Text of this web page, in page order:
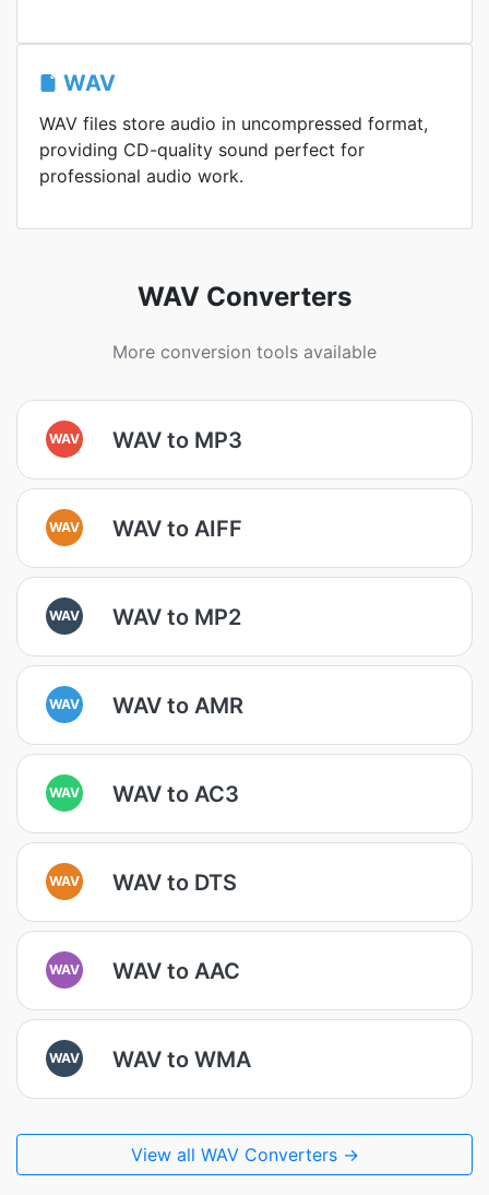
WAV
WAV files store audio in uncompressed format,
providing CD-quality sound perfect for
professional audio work.
WAV Converters
More conversion tools available
WAV WAV to MP3
WAV WAV to AIFF
WAV WAV to MP2
WAV WAV to AMR
WAV WAV to AC3
WAV WAV to DTS
WAV WAV to AAC
WAV WAV to WMA
View all WAV Converters →